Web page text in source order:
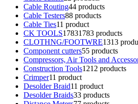
Cable Routing44 products
Cable Testers88 products
Cable Ties11 product
CK TOOLS17831783 products
CLOTHNG/FOOTWRE1313
Component cutters55 products
Compressors, Air Tools and
Construction Tools1212 products
Crimper11 product
Desolder Braid11 product
Desolder Braids33 products